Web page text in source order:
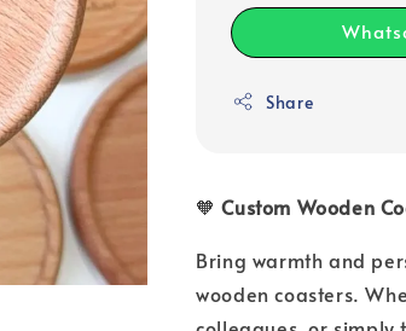
Share
🧡Custom Wooden
Bring warmth and
wooden coasters.